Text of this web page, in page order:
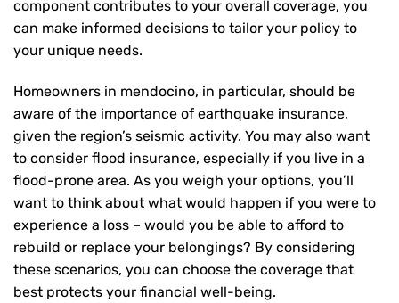
component contributes to your overall coverage, you
can make informed decisions to tailor your policy to
your unique needs.
Homeowners in mendocino, in particular, should be
aware of the importance of earthquake insurance,
given the region’s seismic activity. You may also want
to consider flood insurance, especially if you live in a
flood-prone area. As you weigh your options, you’ll
want to think about what would happen if you were to
experience a loss – would you be able to afford to
rebuild or replace your belongings? By considering
these scenarios, you can choose the coverage that
best protects your financial well-being.